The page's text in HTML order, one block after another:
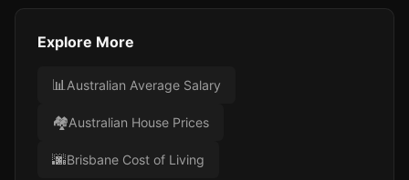
Explore More
📊Australian Average Salary
🏘️Australian House Prices
🌆Brisbane Cost of Living